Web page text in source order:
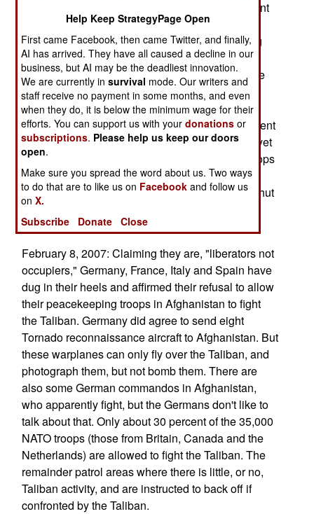
2002, to 26,000 today. Most (14,000) of the current
force is assigned to NATO, while the rest are
training Afghan troops or Special Forces running
special operations. You don't hear much about
either of these operations, but both are vital to the
success of the new Afghan government. That's
because tribal warfare is the norm in rural
Afghanistan. The Taliban are basically a movement
that unites religious fervor and tribal loyalty into yet
another tribe based conflict. Superior foreign troops
can stamp out the tribal warriors easily enough,
that's been done for thousands of years. But to shut
down the tribal war making machine, you need
Afghan troops, and Afghan negotiators.
February 8, 2007: Claiming they are, "liberators not
occupiers," Germany, France, Italy and Spain have
dug in their heels and affirmed their refusal to allow
their peacekeeping troops in Afghanistan to fight
the Taliban. Germany did agree to send eight
Tornado reconnaissance aircraft to Afghanistan. But
these warplanes can only fly over the Taliban, and
photograph them, but not bomb them. There are
also some German commandos in Afghanistan,
who apparently fight, but the Germans don't like to
talk about that. Only about 30 percent of the 35,000
NATO troops (those from Britain, Canada and the
Netherlands) are allowed to fight the Taliban. The
remainder patrol areas where there is little, or no,
Taliban activity, and are instructed to back off if
confronted by the Taliban.
Help Keep StrategyPage Open
First came Facebook, then came Twitter, and finally,
AI has arrived. They have all caused a decline in our
business, but AI may be the deadliest innovation.
We are currently insurvival mode. Our writers and
staff receive no payment in some months, and even
when they do, it is below the minimum wage for their
efforts. You can support us with yourdonations or
subscriptions. Please help us keep our doors
open.
Make sure you spread the word about us. Two ways
to do that are to like us on Facebook and follow us
onX.
Subscribe
Donate Close